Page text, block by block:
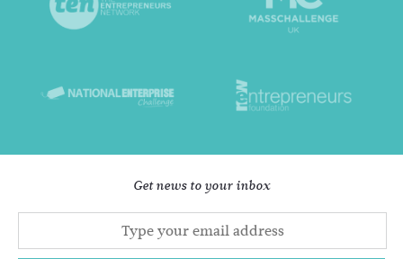
Get news to your inbox